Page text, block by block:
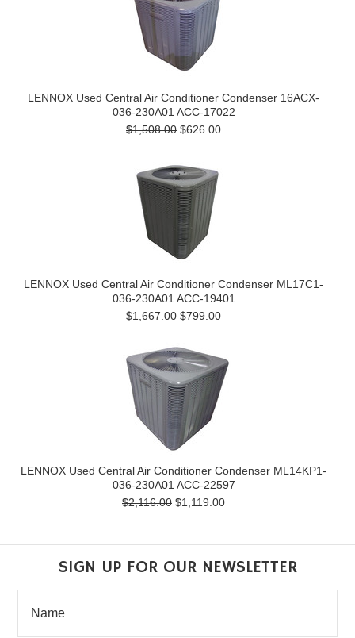
LENNOX Used Central Air Conditioner Condenser 16ACX-
036-230A01 ACC-17022
$1,508.00 $626.00
LENNOX Used Central Air Conditioner Condenser ML17C1-
036-230A01 ACC-19401
$1,667.00 $799.00
LENNOX Used Central Air Conditioner Condenser ML14KP1-
036-230A01 ACC-22597
$2,116.00 $1,119.00
SIGN UP FOR OUR NEWSLETTER